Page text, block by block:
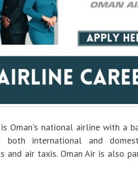
is Oman's national airline with a
both international and
and air taxis. Oman Air is also